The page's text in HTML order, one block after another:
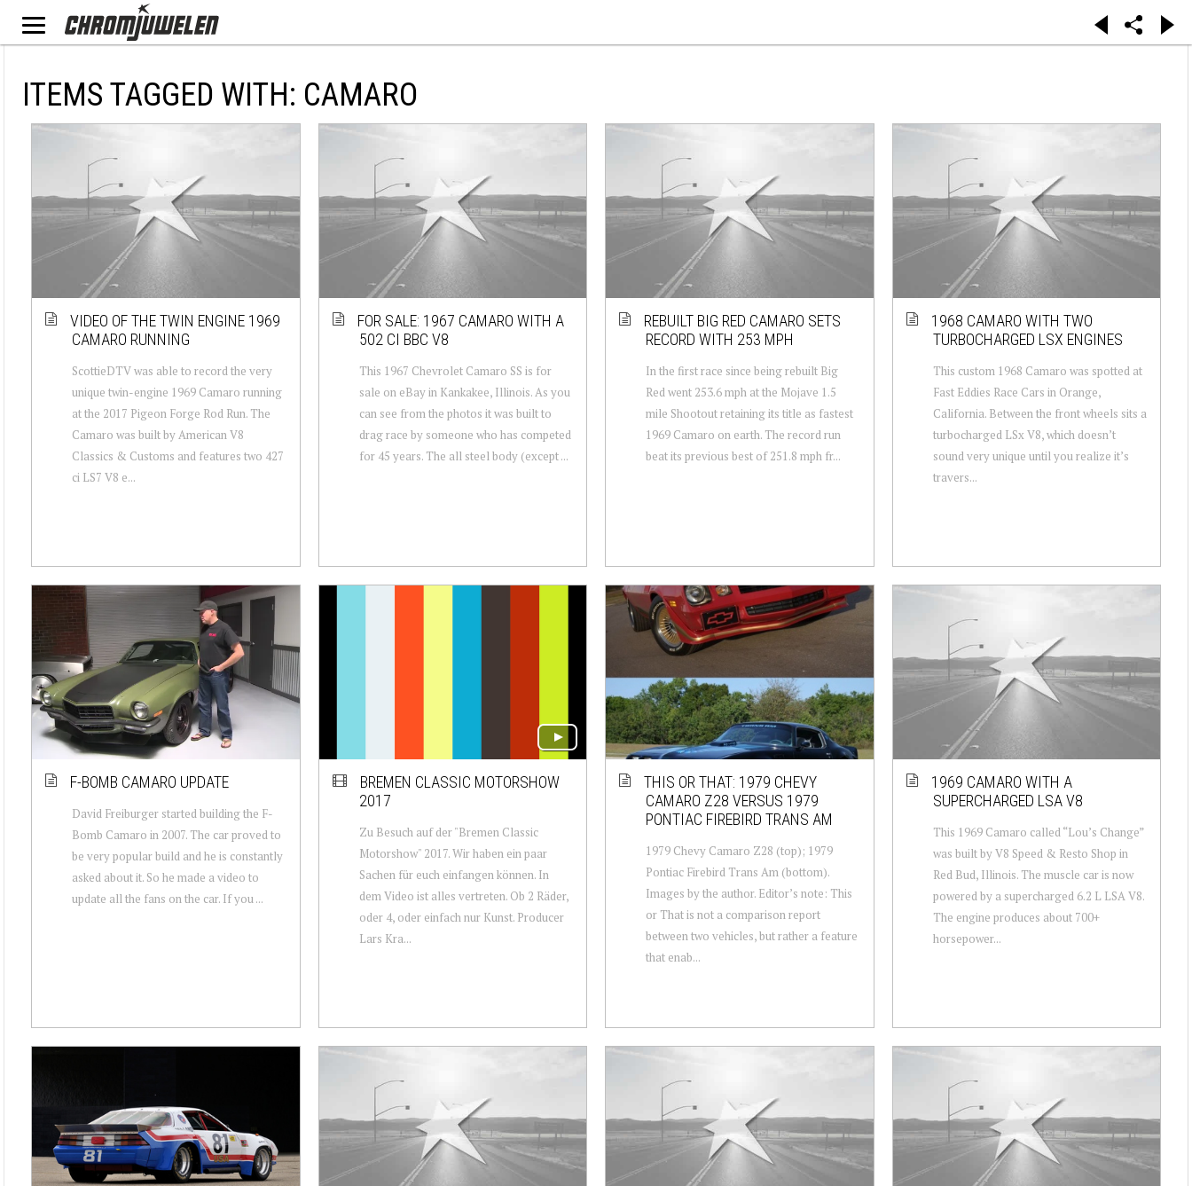
ITEMS TAGGED WITH: CAMARO
VIDEO OF THE TWIN ENGINE 1969
CAMARO RUNNING
ScottieDTV was able to record the very
unique twin-engine 1969 Camaro running
at the 2017 Pigeon Forge Rod Run. The
Camaro was built by American V8
Classics & Customs and features two 427
ci LS7 V8 e...
FOR SALE: 1967 CAMARO WITH A
502 CI BBC V8
This 1967 Chevrolet Camaro SS is for
sale on eBay in Kankakee, Illinois. As you
can see from the photos it was built to
drag race by someone who has competed
for 45 years. The all steel body (except ...
REBUILT BIG RED CAMARO SETS
RECORD WITH 253 MPH
In the first race since being rebuilt Big
Red went 253.6 mph at the Mojave 1.5
mile Shootout retaining its title as fastest
1969 Camaro on earth. The record run
beat its previous best of 251.8 mph fr...
1968 CAMARO WITH TWO
TURBOCHARGED LSX ENGINES
This custom 1968 Camaro was spotted at
Fast Eddies Race Cars in Orange,
California. Between the front wheels sits a
turbocharged LSx V8, which doesn’t
sound very unique until you realize it’s
travers...
F-BOMB CAMARO UPDATE
David Freiburger started building the F-
Bomb Camaro in 2007. The car proved to
be very popular build and he is constantly
asked about it. So he made a video to
update all the fans on the car. If you ...
BREMEN CLASSIC MOTORSHOW
2017
Zu Besuch auf der "Bremen Classic
Motorshow" 2017. Wir haben ein paar
Sachen für euch einfangen können. In
dem Video ist alles vertreten. Ob 2 Räder,
oder 4, oder einfach nur Kunst. Producer
Lars Kra...
THIS OR THAT: 1979 CHEVY
CAMARO Z28 VERSUS 1979
PONTIAC FIREBIRD TRANS AM
1979 Chevy Camaro Z28 (top); 1979
Pontiac Firebird Trans Am (bottom).
Images by the author. Editor’s note: This
or That is not a comparison report
between two vehicles, but rather a feature
that enab...
1969 CAMARO WITH A
SUPERCHARGED LSA V8
This 1969 Camaro called “Lou’s Change”
was built by V8 Speed & Resto Shop in
Red Bud, Illinois. The muscle car is now
powered by a supercharged 6.2 L LSA V8.
The engine produces about 700+
horsepower...